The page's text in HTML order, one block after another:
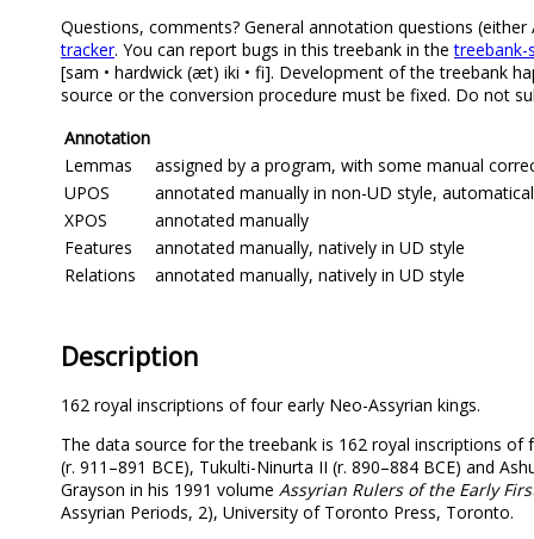
Questions, comments? General annotation questions
tracker. You can report bugs in this treebank in thetreebank-
[sam • hardwick (æt) iki • fi]. Development of the treebank
source or the conversion procedure must be fixed. Do not
Annotation
Lemmas
assigned by a program, with some manual
UPOS
annotated manually in non-UD style,
XPOS
annotated manually
Features
annotated manually, natively in UD style
Relations
annotated manually, natively in UD style
Description
162 royal inscriptions of four early Neo-Assyrian kings.
The data source for the treebank is 162 royal inscriptions of
(r. 911–891 BCE), Tukulti-Ninurta II (r. 890–884 BCE) and
Grayson in his 1991 volume Assyrian Rulers of the Early
Assyrian Periods, 2), University of Toronto Press, Toronto.